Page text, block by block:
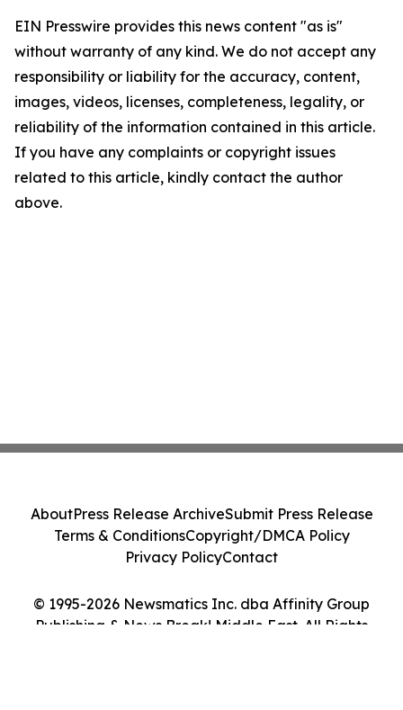
EIN Presswire provides this news content "as is"
without warranty of any kind. We do not accept any
responsibility or liability for the accuracy, content,
images, videos, licenses, completeness, legality, or
reliability of the information contained in this article.
If you have any complaints or copyright issues
related to this article, kindly contact the author
above.
© 1995-2026 Newsmatics Inc. dba Affinity Group
Publishing & News Break! Middle East. All Rights
AboutPress Release ArchiveSubmit Press Release
Terms & ConditionsCopyright/DMCA Policy
Privacy PolicyContact